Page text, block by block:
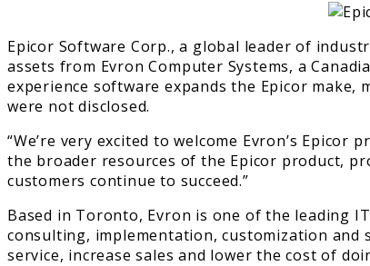
Epicor Software Corp., a global leader of
assets from Evron Computer Systems, a
experience software expands the Epicor
were not disclosed.
“We’re very excited to welcome Evron’s
the broader resources of the Epicor product,
customers continue to succeed.”
Based in Toronto, Evron is one of the leading
consulting, implementation, customization
service, increase sales and lower the cost of